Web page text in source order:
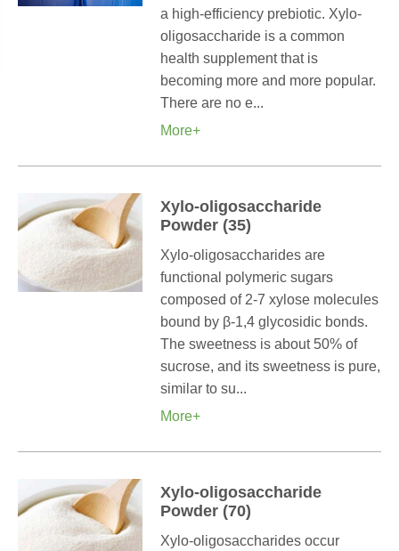
a high-efficiency prebiotic. Xylo-
oligosaccharide is a common
health supplement that is
becoming more and more popular.
There are no e...
More+
Xylo-oligosaccharide
Powder (35)
Xylo-oligosaccharides are
functional polymeric sugars
composed of 2-7 xylose molecules
bound by β-1,4 glycosidic bonds.
The sweetness is about 50% of
sucrose, and its sweetness is pure,
similar to su...
More+
Xylo-oligosaccharide
Powder (70)
Xylo-oligosaccharides occur